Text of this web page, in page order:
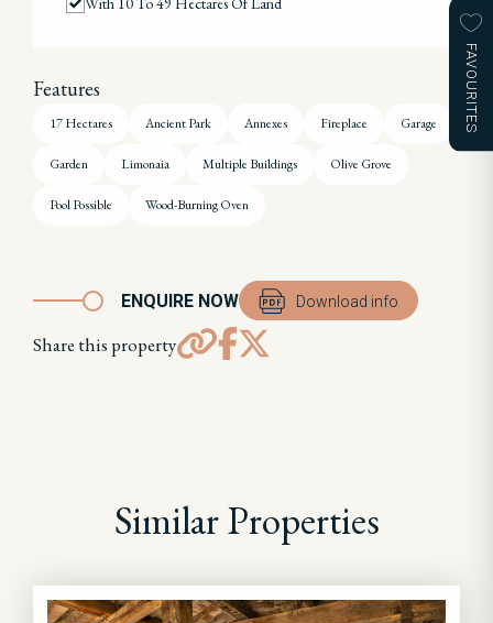
FAVOURITES
Features
17 Hectares Ancient Park Annexes Fireplace Garage
Garden Limonaia Multiple Buildings Olive Grove
Pool Possible Wood-Burning Oven
ENQUIRE NOW Download info
Share this property
Similar Properties